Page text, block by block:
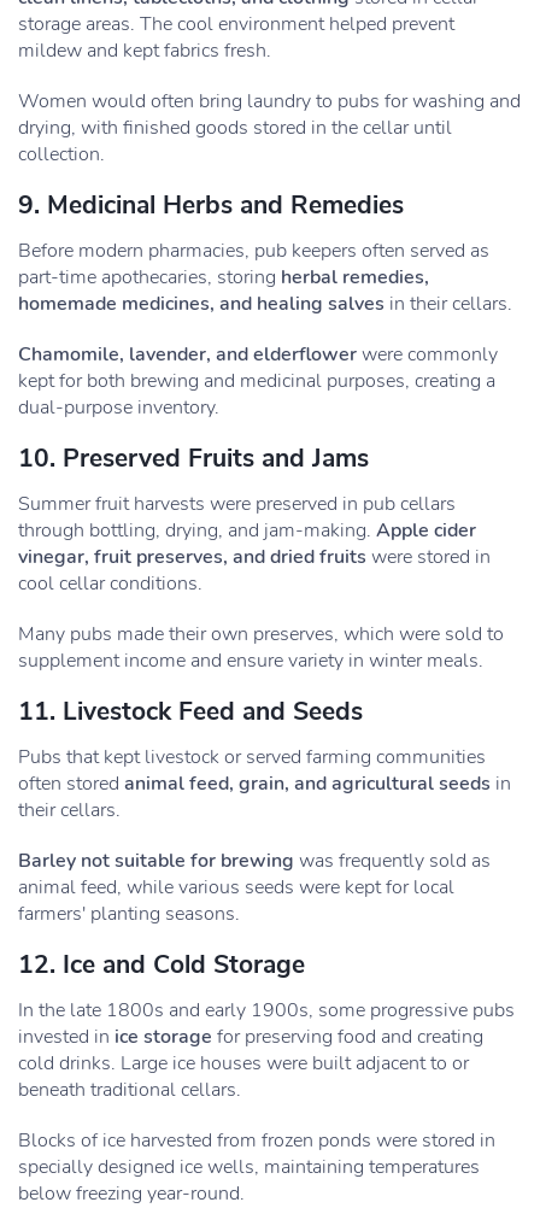
storage areas. The cool environment helped prevent
mildew and kept fabrics fresh.
Women would often bring laundry to pubs for washing and
drying, with finished goods stored in the cellar until
collection.
9. Medicinal Herbs and Remedies
Before modern pharmacies, pub keepers often served as
part-time apothecaries, storing herbal remedies,
homemade medicines, and healing salves in their cellars.
Chamomile, lavender, and elderflowerwere commonly
kept for both brewing and medicinal purposes, creating a
dual-purpose inventory.
10. Preserved Fruits and Jams
Summer fruit harvests were preserved in pub cellars
through bottling, drying, and jam-making. Apple cider
vinegar, fruit preserves, and dried fruits were stored in
cool cellar conditions.
Many pubs made their own preserves, which were sold to
supplement income and ensure variety in winter meals.
11. Livestock Feed and Seeds
Pubs that kept livestock or served farming communities
often stored animal feed, grain, and agricultural seeds in
their cellars.
Barley not suitable for brewing was frequently sold as
animal feed, while various seeds were kept for local
farmers' planting seasons.
12. Ice and Cold Storage
In the late 1800s and early 1900s, some progressive pubs
invested in ice storage for preserving food and creating
cold drinks. Large ice houses were built adjacent to or
beneath traditional cellars.
Blocks of ice harvested from frozen ponds were stored in
specially designed ice wells, maintaining temperatures
below freezing year-round.